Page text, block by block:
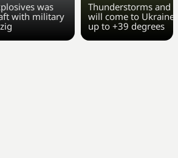
was
with military
Thunderstorms and
will come to Ukraine
up to +39 degrees